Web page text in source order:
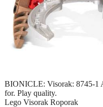
BIONICLE: Visorak: 8745-1
for. Play quality.
Lego Visorak Roporak